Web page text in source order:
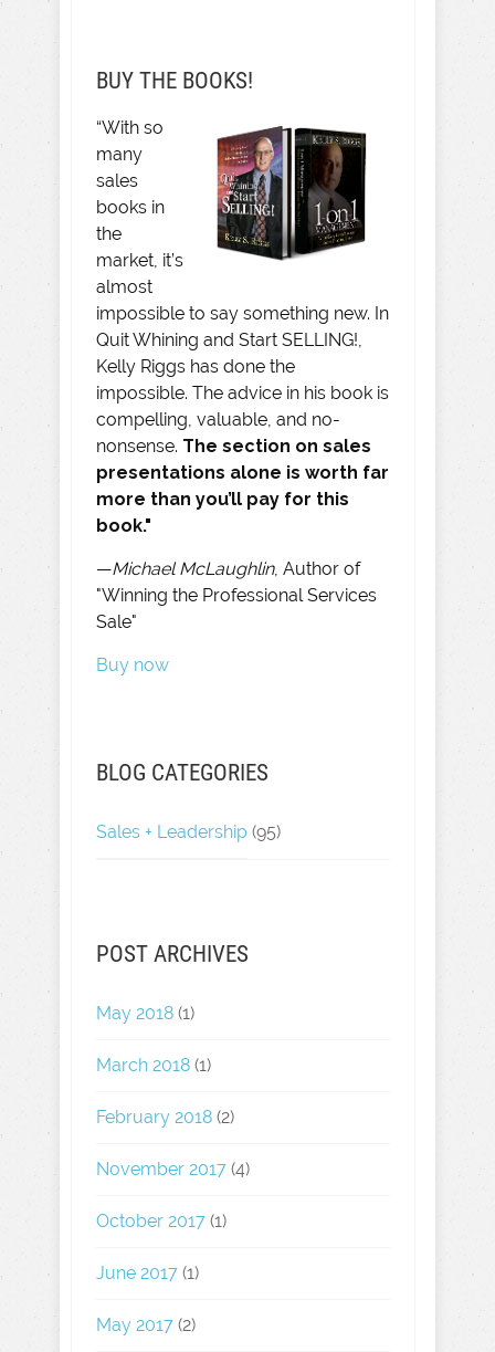
BUY THE BOOKS!
“With so
many
sales
books in
the
market, it’s
almost
impossible to say something new. In
Quit Whining and Start SELLING!,
Kelly Riggs has done the
impossible. The advice in his book is
compelling, valuable, and no-
nonsense. The section on sales
presentations alone is worth far
more than you’ll pay for this
book."
—Michael McLaughlin, Author of
"Winning the Professional Services
Sale"
Buy now
BLOG CATEGORIES
Sales + Leadership (95)
POST ARCHIVES
May 2018 (1)
March 2018 (1)
February 2018 (2)
November 2017 (4)
October 2017 (1)
June 2017 (1)
May 2017 (2)